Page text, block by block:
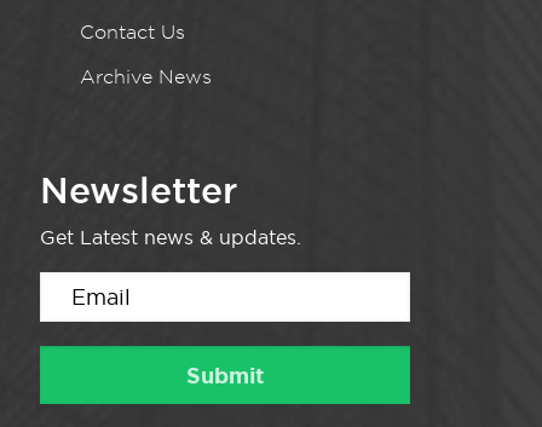
Contact Us
Archive News
Newsletter
Get Latest news & updates.